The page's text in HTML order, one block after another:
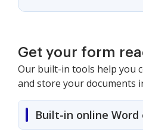
Get your form
Our built-in tools help you
and store your documents
Built-in online